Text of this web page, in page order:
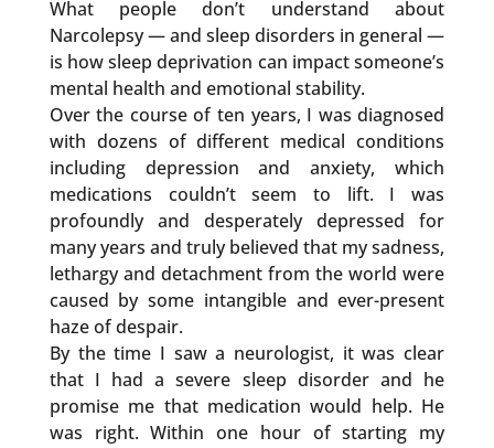
What people don’t understand about
Narcolepsy — and sleep disorders in general —
is how sleep deprivation can impact someone’s
mental health and emotional stability.
Over the course of ten years, I was diagnosed
with dozens of different medical conditions
including depression and anxiety, which
medications couldn’t seem to lift. I was
profoundly and desperately depressed for
many years and truly believed that my sadness,
lethargy and detachment from the world were
caused by some intangible and ever-present
haze of despair.
By the time I saw a neurologist, it was clear
that I had a severe sleep disorder and he
promise me that medication would help. He
was right. Within one hour of starting my